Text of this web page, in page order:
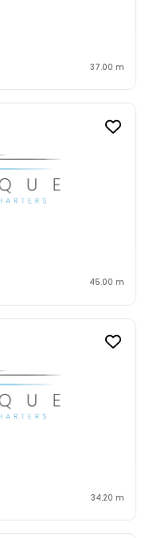
37.00 m
45.00 m
34.20 m